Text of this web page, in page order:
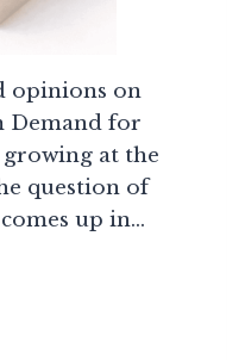
opinions on
Demand for
growing at the
question of
up in…